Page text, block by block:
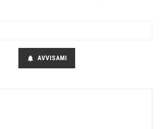
notifications AVVISAMI